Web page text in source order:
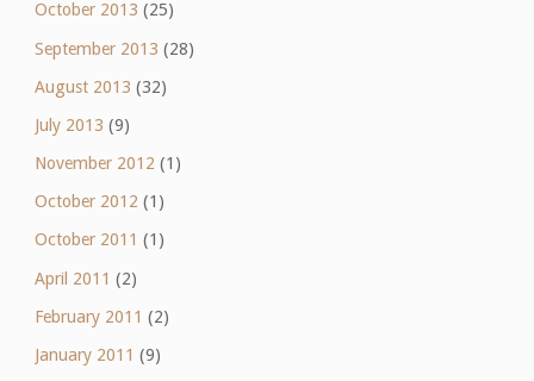
October 2013 (25)
September 2013 (28)
August 2013 (32)
July 2013 (9)
November 2012 (1)
October 2012 (1)
October 2011 (1)
April 2011 (2)
February 2011 (2)
January 2011 (9)